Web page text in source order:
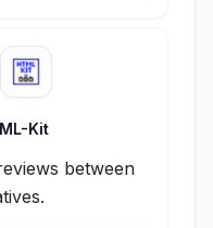
Kit
between